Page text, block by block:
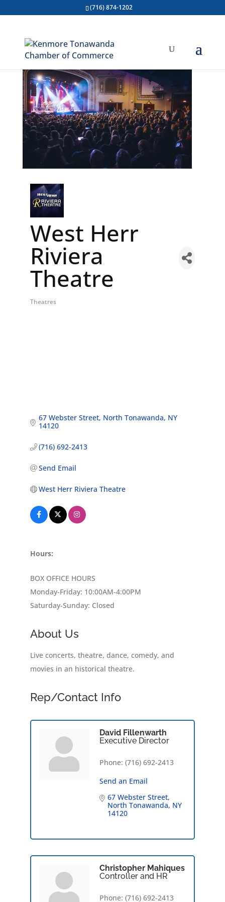
(716) 874-1202
West Herr
Riviera
Theatre
Categories
Theatres
67 Webster Street North Tonawanda NY
14120
(716) 692-2413
Send Email
West Herr Riviera Theatre
Hours:
BOX OFFICE HOURS
Monday-Friday: 10:00AM-4:00PM
Saturday-Sunday: Closed
About Us
Live concerts, theatre, dance, comedy, and
movies in an historical theatre.
Rep/Contact Info
David Fillenwarth
Executive Director
Phone: (716) 692-2413
Send an Email
67 Webster Street
North Tonawanda NY
14120
Christopher Mahiques
Controller and HR
Phone: (716) 692-2413